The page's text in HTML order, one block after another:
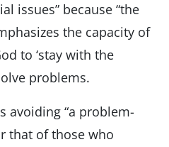
issues” because “the
the capacity of
to ‘stay with the
problems.
avoiding “a problem-
that of those who